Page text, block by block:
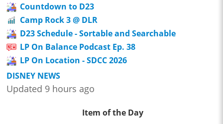
Countdown to D23
Camp Rock 3 @ DLR
D23 Schedule - Sortable and Searchable
LP On Balance Podcast Ep. 38
LP On Location - SDCC 2026
DISNEY NEWS
Updated 9 hours ago
Item of the Day